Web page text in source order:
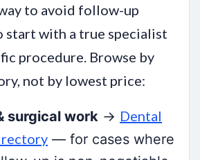
to avoid follow-up
start with a true specialist
procedure. Browse by
not by lowest price:
surgical work → Dental
— for cases where